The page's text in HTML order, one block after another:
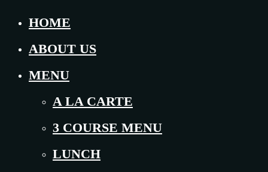
HOME
ABOUT US
MENU
A LA CARTE
3 COURSE MENU
LUNCH